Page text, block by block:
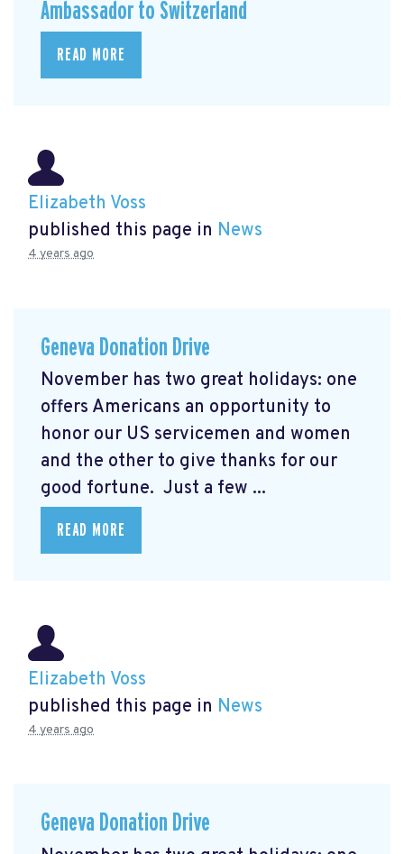
Ambassador to Switzerland
READ MORE
Elizabeth Voss
published this page in News
4 years ago
Geneva Donation Drive
November has two great holidays: one
offers Americans an opportunity to
honor our US servicemen and women
and the other to give thanks for our
good fortune. Just a few ...
READ MORE
Elizabeth Voss
published this page in News
4 years ago
Geneva Donation Drive